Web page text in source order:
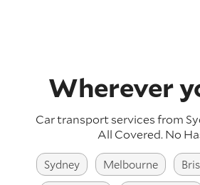
Wherever
Car transport services from
All Covered. No
Sydney Melbourne